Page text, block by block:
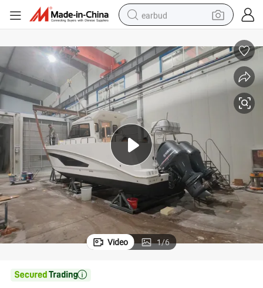
earbud
wheel loader
reagent
crawler excavator
farm tractor
tshirt
container house
Video 1/6
